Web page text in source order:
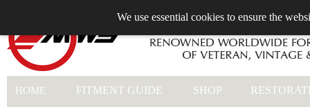
We use essential cookies to ensure the
HOME FITMENT GUIDE SHOP